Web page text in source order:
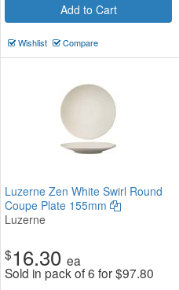
Add to Cart
Wishlist Compare
Luzerne Zen White Swirl Round
Coupe Plate 155mm
Luzerne
$16.30 ea
Sold in pack of 6 for$97.80